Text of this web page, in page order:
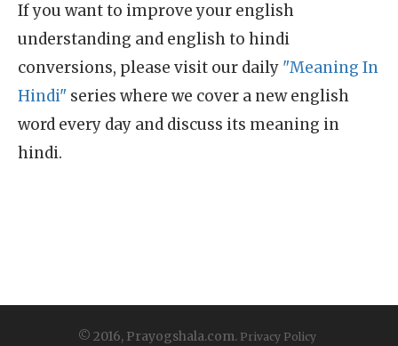
If you want to improve your english
understanding and english to hindi
conversions, please visit our daily "Meaning In
Hindi" series where we cover a new english
word every day and discuss its meaning in
hindi.
© 2016, Prayogshala.com. Privacy Policy